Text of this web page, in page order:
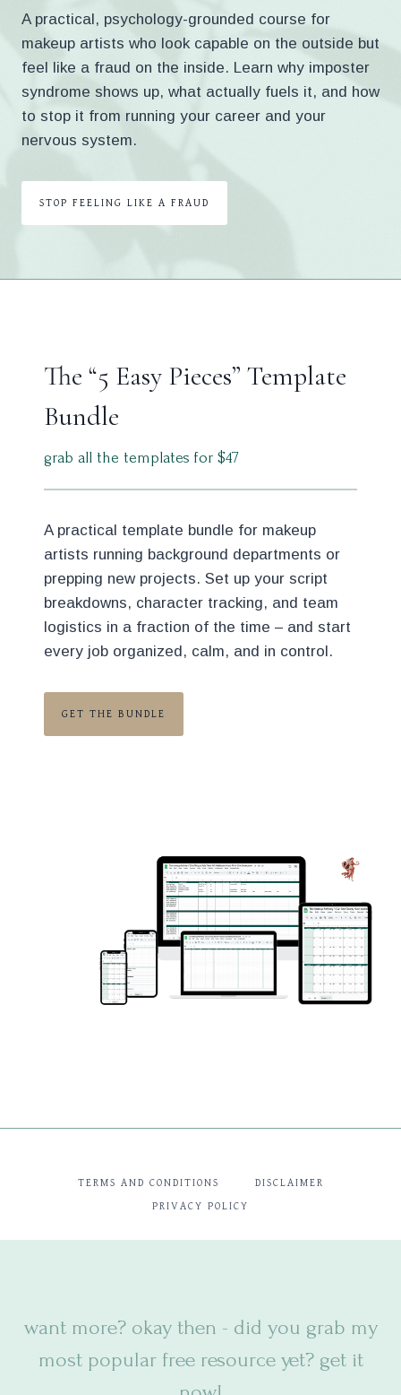
A practical, psychology-grounded course for
makeup artists who look capable on the outside but
feel like a fraud on the inside. Learn why imposter
syndrome shows up, what actually fuels it, and how
to stop it from running your career and your
nervous system.
STOP FEELING LIKE A FRAUD
The “5 Easy Pieces” Template
Bundle
grab all the templates for $47
A practical template bundle for makeup
artists running background departments or
prepping new projects. Set up your script
breakdowns, character tracking, and team
logistics in a fraction of the time – and start
every job organized, calm, and in control.
GET THE BUNDLE
TERMS AND CONDITIONS DISCLAIMER
PRIVACY POLICY
want more? okay then - did you grab my
most popular free resource yet? get it